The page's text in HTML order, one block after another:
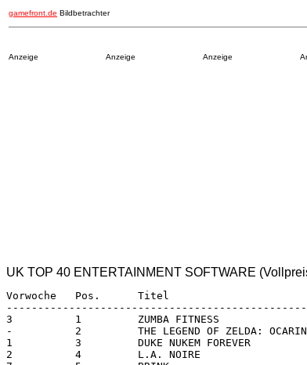
gamefront.de Bildbetrachter
Anzeige Anzeige Anzeige
UK TOP 40 ENTERTAINMENT SOFTWARE
Vorwoche   Pos.      Titel
3          1         ZUMBA FITNESS
-          2         THE LEGEND OF ZELDA:
1          3         DUKE NUKEM FOREVER
2          4         L.A. NOIRE